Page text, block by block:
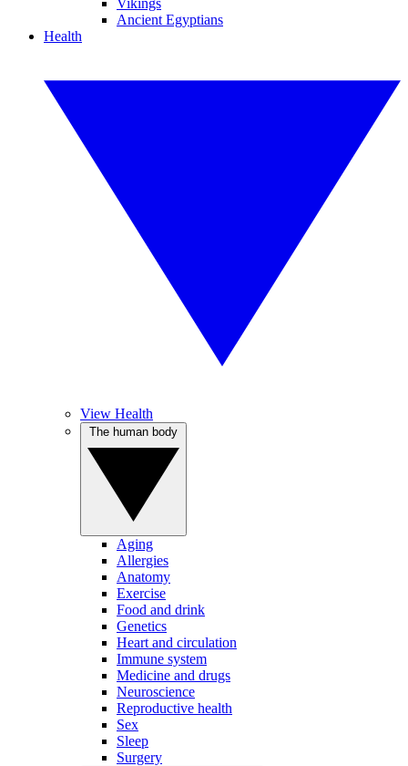
Vikings
Ancient Egyptians
Health
View Health
Aging
Allergies
Anatomy
Exercise
Food and drink
Genetics
Heart and circulation
Immune system
Medicine and drugs
Neuroscience
Reproductive health
Sex
Sleep
Surgery